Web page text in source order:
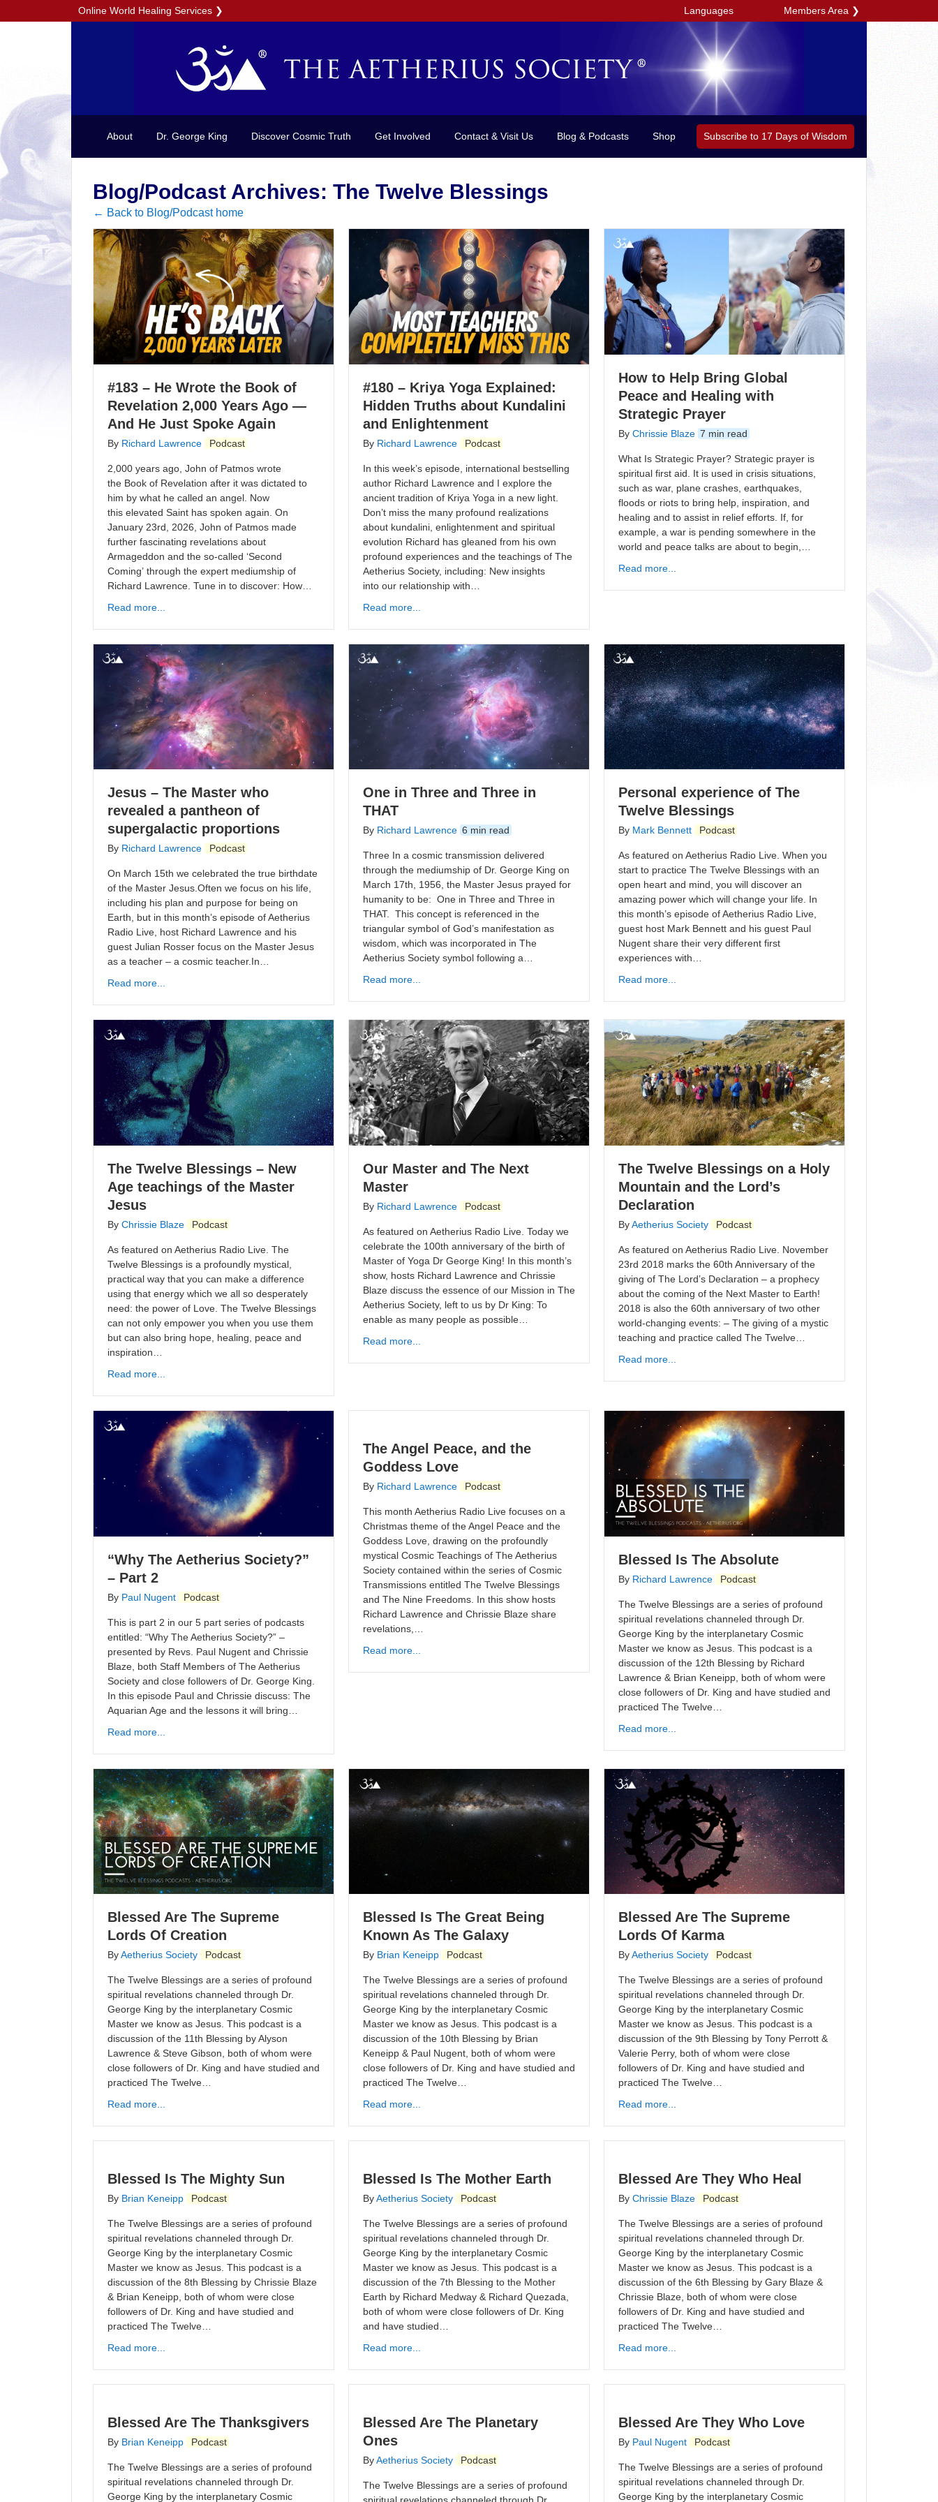
Online World Healing Services ❯ Languages Members Area ❯
About Dr. George King Discover Cosmic Truth Get Involved Contact & Visit Us Blog & Podcasts Shop Subscribe to 17 Days of Wisdom
Blog/Podcast Archives: The Twelve Blessings
← Back to Blog/Podcast home
#183 – He Wrote the Book of
Revelation 2,000 Years Ago —
And He Just Spoke Again
By Richard Lawrence Podcast
2,000 years ago, John of Patmos wrote
the Book of Revelation after it was dictated to
him by what he called an angel. Now
this elevated Saint has spoken again. On
January 23rd, 2026, John of Patmos made
further fascinating revelations about
Armageddon and the so-called ‘Second
Coming’ through the expert mediumship of
Richard Lawrence. Tune in to discover: How…
Read more...
#180 – Kriya Yoga Explained:
Hidden Truths about Kundalini
and Enlightenment
By Richard Lawrence Podcast
In this week’s episode, international bestselling
author Richard Lawrence and I explore the
ancient tradition of Kriya Yoga in a new light.
Don’t miss the many profound realizations
about kundalini, enlightenment and spiritual
evolution Richard has gleaned from his own
profound experiences and the teachings of The
Aetherius Society, including: New insights
into our relationship with…
Read more...
How to Help Bring Global
Peace and Healing with
Strategic Prayer
By Chrissie Blaze 7 min read
What Is Strategic Prayer? Strategic prayer is
spiritual first aid. It is used in crisis situations,
such as war, plane crashes, earthquakes,
floods or riots to bring help, inspiration, and
healing and to assist in relief efforts. If, for
example, a war is pending somewhere in the
world and peace talks are about to begin,…
Read more...
Jesus – The Master who
revealed a pantheon of
supergalactic proportions
By Richard Lawrence Podcast
On March 15th we celebrated the true birthdate
of the Master Jesus.Often we focus on his life,
including his plan and purpose for being on
Earth, but in this month’s episode of Aetherius
Radio Live, host Richard Lawrence and his
guest Julian Rosser focus on the Master Jesus
as a teacher – a cosmic teacher.In…
Read more...
One in Three and Three in
THAT
By Richard Lawrence 6 min read
Three In a cosmic transmission delivered
through the mediumship of Dr. George King on
March 17th, 1956, the Master Jesus prayed for
humanity to be: One in Three and Three in
THAT. This concept is referenced in the
triangular symbol of God’s manifestation as
wisdom, which was incorporated in The
Aetherius Society symbol following a…
Read more...
Personal experience of The
Twelve Blessings
By Mark Bennett Podcast
As featured on Aetherius Radio Live. When you
start to practice The Twelve Blessings with an
open heart and mind, you will discover an
amazing power which will change your life. In
this month’s episode of Aetherius Radio Live,
guest host Mark Bennett and his guest Paul
Nugent share their very different first
experiences with…
Read more...
The Twelve Blessings – New
Age teachings of the Master
Jesus
By Chrissie Blaze Podcast
As featured on Aetherius Radio Live. The
Twelve Blessings is a profoundly mystical,
practical way that you can make a difference
using that energy which we all so desperately
need: the power of Love. The Twelve Blessings
can not only empower you when you use them
but can also bring hope, healing, peace and
inspiration…
Read more...
Our Master and The Next
Master
By Richard Lawrence Podcast
As featured on Aetherius Radio Live. Today we
celebrate the 100th anniversary of the birth of
Master of Yoga Dr George King! In this month’s
show, hosts Richard Lawrence and Chrissie
Blaze discuss the essence of our Mission in The
Aetherius Society, left to us by Dr King: To
enable as many people as possible…
Read more...
The Twelve Blessings on a Holy
Mountain and the Lord’s
Declaration
ByAetherius Society Podcast
As featured on Aetherius Radio Live. November
23rd 2018 marks the 60th Anniversary of the
giving of The Lord’s Declaration – a prophecy
about the coming of the Next Master to Earth!
2018 is also the 60th anniversary of two other
world-changing events: – The giving of a mystic
teaching and practice called The Twelve…
Read more...
“Why The Aetherius Society?”
– Part 2
By Paul Nugent Podcast
This is part 2 in our 5 part series of podcasts
entitled: “Why The Aetherius Society?” –
presented by Revs. Paul Nugent and Chrissie
Blaze, both Staff Members of The Aetherius
Society and close followers of Dr. George King.
In this episode Paul and Chrissie discuss: The
Aquarian Age and the lessons it will bring…
Read more...
The Angel Peace, and the
Goddess Love
By Richard Lawrence Podcast
This month Aetherius Radio Live focuses on a
Christmas theme of the Angel Peace and the
Goddess Love, drawing on the profoundly
mystical Cosmic Teachings of The Aetherius
Society contained within the series of Cosmic
Transmissions entitled The Twelve Blessings
and The Nine Freedoms. In this show hosts
Richard Lawrence and Chrissie Blaze share
revelations,…
Read more...
Blessed Is The Absolute
By Richard Lawrence Podcast
The Twelve Blessings are a series of profound
spiritual revelations channeled through Dr.
George King by the interplanetary Cosmic
Master we know as Jesus. This podcast is a
discussion of the 12th Blessing by Richard
Lawrence & Brian Keneipp, both of whom were
close followers of Dr. King and have studied and
practiced The Twelve…
Read more...
Blessed Are The Supreme
Lords Of Creation
ByAetherius Society Podcast
The Twelve Blessings are a series of profound
spiritual revelations channeled through Dr.
George King by the interplanetary Cosmic
Master we know as Jesus. This podcast is a
discussion of the 11th Blessing by Alyson
Lawrence & Steve Gibson, both of whom were
close followers of Dr. King and have studied and
practiced The Twelve…
Read more...
Blessed Is The Great Being
Known As The Galaxy
By Brian Keneipp Podcast
The Twelve Blessings are a series of profound
spiritual revelations channeled through Dr.
George King by the interplanetary Cosmic
Master we know as Jesus. This podcast is a
discussion of the 10th Blessing by Brian
Keneipp & Paul Nugent, both of whom were
close followers of Dr. King and have studied and
practiced The Twelve…
Read more...
Blessed Are The Supreme
Lords Of Karma
ByAetherius Society Podcast
The Twelve Blessings are a series of profound
spiritual revelations channeled through Dr.
George King by the interplanetary Cosmic
Master we know as Jesus. This podcast is a
discussion of the 9th Blessing by Tony Perrott &
Valerie Perry, both of whom were close
followers of Dr. King and have studied and
practiced The Twelve…
Read more...
Blessed Is The Mighty Sun
By Brian Keneipp Podcast
The Twelve Blessings are a series of profound
spiritual revelations channeled through Dr.
George King by the interplanetary Cosmic
Master we know as Jesus. This podcast is a
discussion of the 8th Blessing by Chrissie Blaze
& Brian Keneipp, both of whom were close
followers of Dr. King and have studied and
practiced The Twelve…
Read more...
Blessed Is The Mother Earth
ByAetherius Society Podcast
The Twelve Blessings are a series of profound
spiritual revelations channeled through Dr.
George King by the interplanetary Cosmic
Master we know as Jesus. This podcast is a
discussion of the 7th Blessing to the Mother
Earth by Richard Medway & Richard Quezada,
both of whom were close followers of Dr. King
and have studied…
Read more...
Blessed Are They Who Heal
By Chrissie Blaze Podcast
The Twelve Blessings are a series of profound
spiritual revelations channeled through Dr.
George King by the interplanetary Cosmic
Master we know as Jesus. This podcast is a
discussion of the 6th Blessing by Gary Blaze &
Chrissie Blaze, both of whom were close
followers of Dr. King and have studied and
practiced The Twelve…
Read more...
Blessed Are The Thanksgivers
By Brian Keneipp Podcast
The Twelve Blessings are a series of profound
spiritual revelations channeled through Dr.
George King by the interplanetary Cosmic
Blessed Are The Planetary
Ones
ByAetherius Society Podcast
The Twelve Blessings are a series of profound
Blessed Are They Who Love
By Paul Nugent Podcast
The Twelve Blessings are a series of profound
spiritual revelations channeled through Dr.
George King by the interplanetary Cosmic